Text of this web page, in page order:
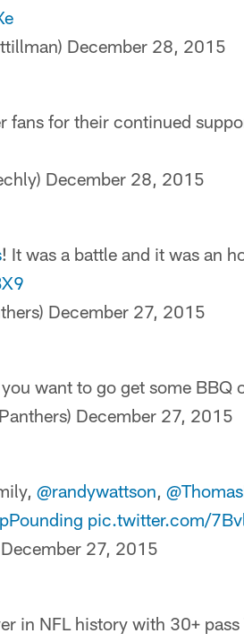
December 28, 2015
fans for their continued
December 28, 2015
! It was a battle and it was an
December 27, 2015
want to go get some BBQ
December 27, 2015
@randywattson,
pic.twitter.com/
December 27, 2015
in NFL history with 30+